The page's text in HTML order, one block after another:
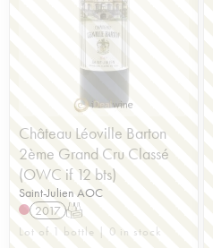
Château Léoville Barton
2ème Grand Cru Classé
(OWC if 12 bts)
Saint-Julien AOC
2017 T
Lot of 1 bottle | 0 in stock